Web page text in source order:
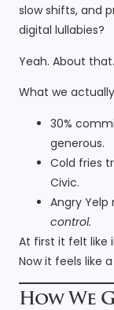
slow shifts, and
digital lullabies?
Yeah. About that.
What we
30%
generous.
Cold fries
Civic.
Angry
control.
At first it felt like
Now it feels like
How We